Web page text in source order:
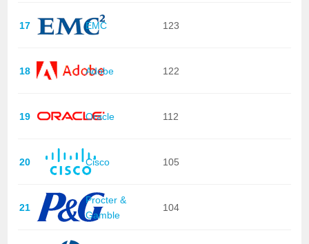
17 EMC 123
18 Adobe 122
19 Oracle 112
20 Cisco 105
21
Procter &
Gamble
104